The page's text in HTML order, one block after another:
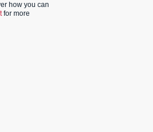
how you can
for more